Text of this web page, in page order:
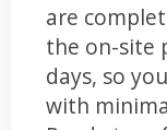
are
the on-site
days, so
with